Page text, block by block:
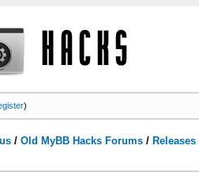
)
/Old MyBB Hacks Forums /